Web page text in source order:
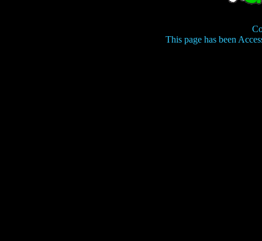
This page has been